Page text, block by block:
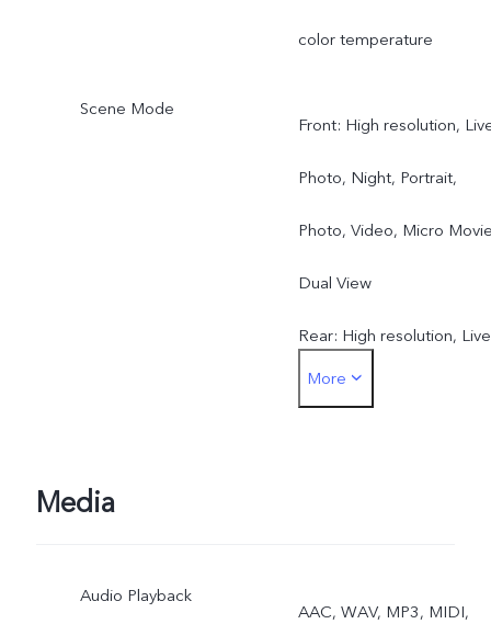
color temperature
Scene Mode
Front: High resolution,
Photo, Night, Portrait,
Photo, Video, Micro
Dual View
Rear: High resolution, Live
Photo, Night, Portrait,
More
Media
Audio Playback
AAC, WAV, MP3, MIDI,